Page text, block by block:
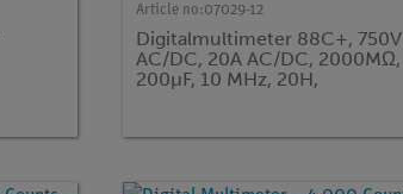
Article no:07029-12
Digitalmultimeter 88C+, 750V
AC/DC, 20A AC/DC, 2000MΩ,
200µF, 10 MHz, 20H,